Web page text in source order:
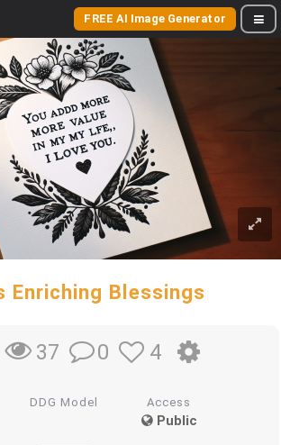
FREE AI Image Generator
Enriching Blessings
37 0 4
DDG Model Access
Public